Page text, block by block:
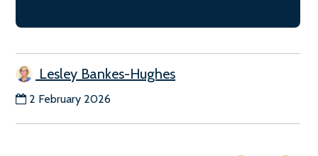
Lesley Bankes-Hughes
2 February 2026